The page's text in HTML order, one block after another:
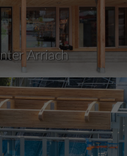
Arriach